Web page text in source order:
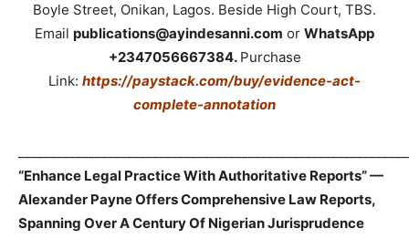
Boyle Street, Onikan, Lagos. Beside High Court, TBS.
Email publications@ayindesanni.com or WhatsApp
+2347056667384. Purchase
Link: https://paystack.com/buy/evidence-act-
complete-annotation
“Enhance Legal Practice With Authoritative Reports” —
Alexander Payne Offers Comprehensive Law Reports,
Spanning Over A Century Of Nigerian Jurisprudence